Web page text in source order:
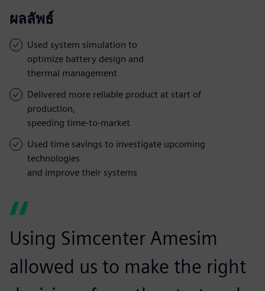
ผลลัพธ์
Used system simulation to
optimize battery design and
thermal management
Delivered more reliable product at start of
production,
speeding time-to-market
Used time savings to investigate upcoming
technologies
and improve their systems
Using Simcenter Amesim
allowed us to make the right